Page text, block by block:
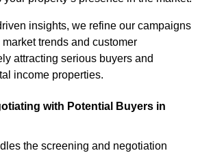
insights, we refine our campaigns
trends and customer
attracting serious buyers and
income properties.
with Potential Buyers in
the screening and negotiation